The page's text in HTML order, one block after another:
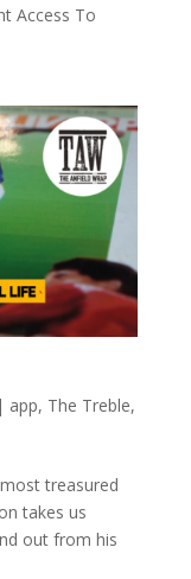
Access To
| app, The Treble,
treasured
takes us
out from his